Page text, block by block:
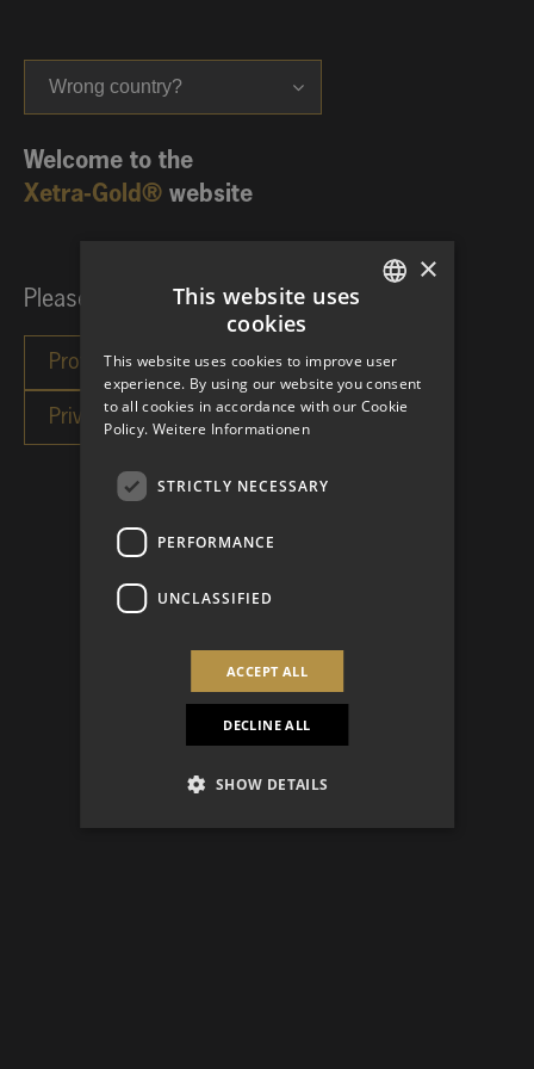
Wrong country?
Welcome to the
Xetra-Gold® website
Please choose your investor category:
×
This website uses
cookies
This website uses cookies to improve user
experience. By using our website you consent
to all cookies in accordance with our Cookie
Policy. Weitere Informationen
STRICTLY NECESSARY
PERFORMANCE
UNCLASSIFIED
ACCEPT ALL
DECLINE ALL
SHOW DETAILS